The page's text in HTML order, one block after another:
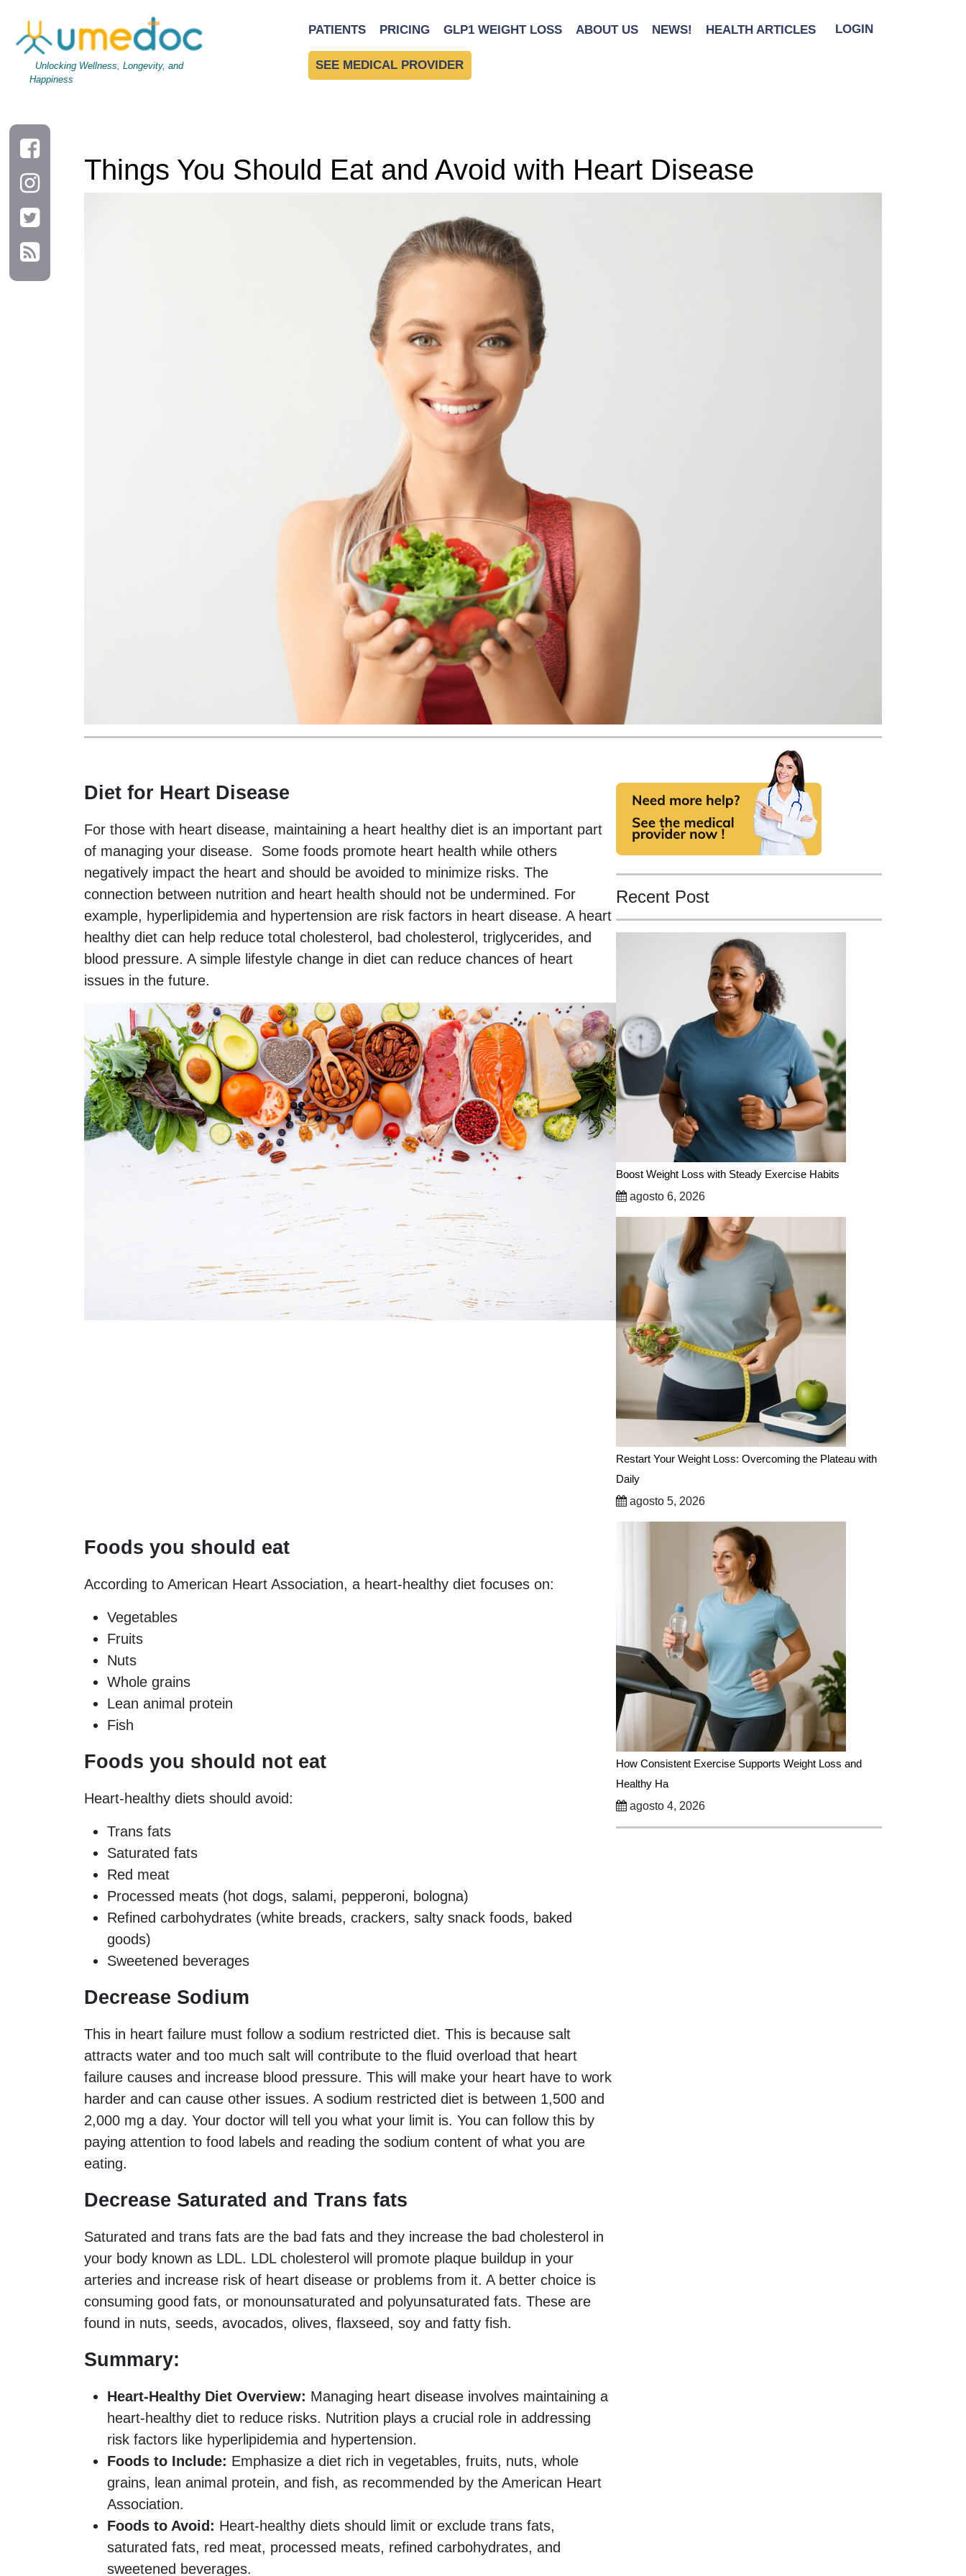
Unlocking Wellness, Longevity, and
Happiness
PATIENTS PRICING GLP1 WEIGHT LOSS ABOUT US NEWS! HEALTH ARTICLES LOGIN
SEE MEDICAL PROVIDER
Things You Should Eat and Avoid with Heart Disease
Diet for Heart Disease
For those with heart disease, maintaining a heart healthy diet is an important part
of managing your disease. Some foods promote heart health while others
negatively impact the heart and should be avoided to minimize risks. The
connection between nutrition and heart health should not be undermined. For
example, hyperlipidemia and hypertension are risk factors in heart disease. A heart
healthy diet can help reduce total cholesterol, bad cholesterol, triglycerides, and
blood pressure. A simple lifestyle change in diet can reduce chances of heart
issues in the future.
Foods you should eat
According to American Heart Association, a heart-healthy diet focuses on:
Vegetables
Fruits
Nuts
Whole grains
Lean animal protein
Fish
Foods you should not eat
Heart-healthy diets should avoid:
Trans fats
Saturated fats
Red meat
Processed meats (hot dogs, salami, pepperoni, bologna)
Refined carbohydrates (white breads, crackers, salty snack foods, baked
goods)
Sweetened beverages
Decrease Sodium
This in heart failure must follow a sodium restricted diet. This is because salt
attracts water and too much salt will contribute to the fluid overload that heart
failure causes and increase blood pressure. This will make your heart have to work
harder and can cause other issues. A sodium restricted diet is between 1,500 and
2,000 mg a day. Your doctor will tell you what your limit is. You can follow this by
paying attention to food labels and reading the sodium content of what you are
eating.
Decrease Saturated and Trans fats
Saturated and trans fats are the bad fats and they increase the bad cholesterol in
your body known as LDL. LDL cholesterol will promote plaque buildup in your
arteries and increase risk of heart disease or problems from it. A better choice is
consuming good fats, or monounsaturated and polyunsaturated fats. These are
found in nuts, seeds, avocados, olives, flaxseed, soy and fatty fish.
Summary:
Heart-Healthy Diet Overview: Managing heart disease involves maintaining a
heart-healthy diet to reduce risks. Nutrition plays a crucial role in addressing
risk factors like hyperlipidemia and hypertension.
Foods to Include: Emphasize a diet rich in vegetables, fruits, nuts, whole
grains, lean animal protein, and fish, as recommended by the American Heart
Association.
Foods to Avoid: Heart-healthy diets should limit or exclude trans fats,
saturated fats, red meat, processed meats, refined carbohydrates, and
sweetened beverages.
Recent Post
Boost Weight Loss with Steady Exercise Habits
agosto 6, 2026
Restart Your Weight Loss: Overcoming the Plateau with
Daily
agosto 5, 2026
How Consistent Exercise Supports Weight Loss and
Healthy Ha
agosto 4, 2026